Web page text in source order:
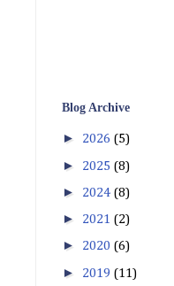
Blog Archive
► 2026 (5)
► 2025 (8)
► 2024 (8)
► 2021 (2)
► 2020 (6)
► 2019 (11)